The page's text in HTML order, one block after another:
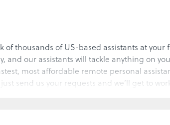
of thousands of US-based assistants at your
and our assistants will tackle anything on
most affordable remote personal
send us your requests and we’ll get to